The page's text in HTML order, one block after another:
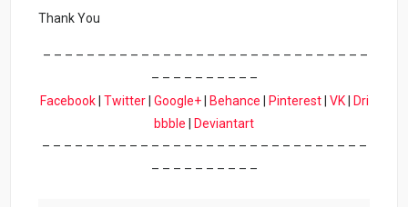
Thank You
– – – – – – – – – – – – – – – – – – – – – – – – – – – – – –
– – – – – – – – – –
Facebook| Twitter| Google+| Behance Pinterest| VK|
Dri
bbble
Deviantart
– – – – – – – – – – – – – – – – – – – – – – – – – – – – – –
– – – – – – – – – –